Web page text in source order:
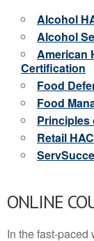
Alcohol
Alcohol
American
Certification
Food
Food
Principles
Retail
ONLINE
In the fast-paced